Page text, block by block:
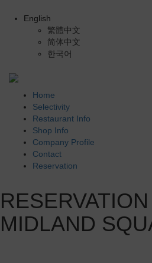
English
繁體中文
简体中文
한국어
Home
Selectivity
Restaurant Info
Shop Info
Company Profile
Contact
Reservation
MIDLAND